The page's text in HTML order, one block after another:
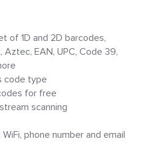
of 1D and 2D barcodes,
Aztec, EAN, UPC, Code 39,
code type
for free
scanning
phone number and email